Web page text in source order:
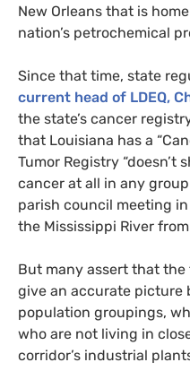
New Orleans that is
nation’s petrochemical
Since that time, state
current head of LDEQ,
the state’s cancer
that Louisiana has a
Tumor Registry “doesn’t
cancer at all in any
parish council meeting
the Mississippi River
But many assert that the
give an accurate picture
population groupings,
who are not living in
corridor’s industrial